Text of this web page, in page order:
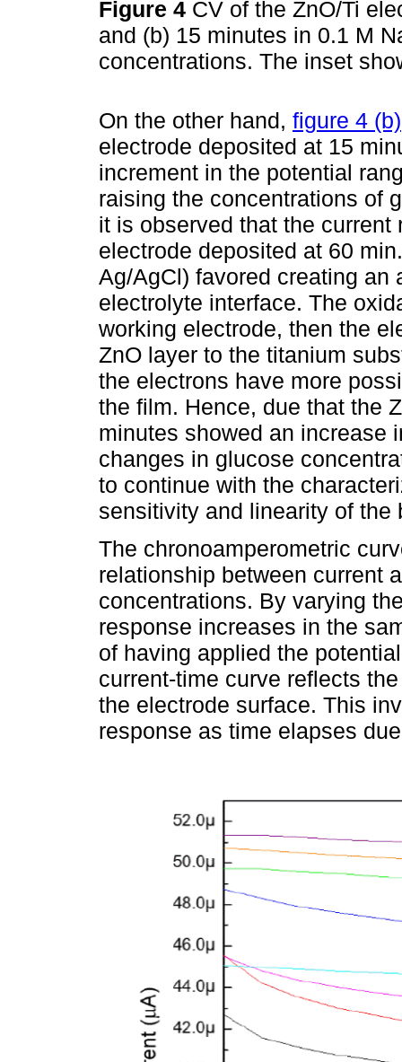
Figure 4 CV of the ZnO/Ti
and (b) 15 minutes in 0.1 M
concentrations. The inset
On the other hand, figure 4 (b)
electrode deposited at 15
increment in the potential
raising the concentrations of
it is observed that the current
electrode deposited at 60
Ag/AgCl) favored creating an
electrolyte interface. The
working electrode, then the
ZnO layer to the titanium
the electrons have more
the film. Hence, due that the
minutes showed an increase
changes in glucose
to continue with the
sensitivity and linearity of the
The chronoamperometric
relationship between current
concentrations. By varying
response increases in the
of having applied the
current-time curve reflects
the electrode surface. This
response as time elapses